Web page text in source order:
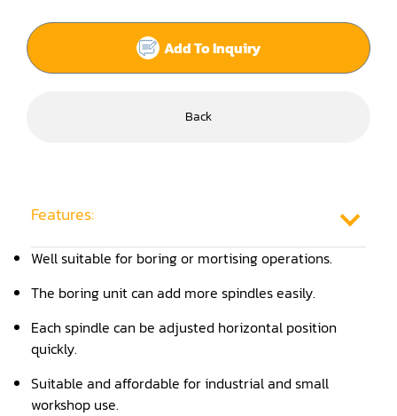
Edge Bander
Grinder (Knife, Blade, Cutter, Drill)
Grinder/Crusher (Wood)
Louver Groover
Miter
Add To Inquiry
Back
Features:
Well suitable for boring or mortising operations.
The boring unit can add more spindles easily.
Each spindle can be adjusted horizontal position
quickly.
Suitable and affordable for industrial and small
workshop use.